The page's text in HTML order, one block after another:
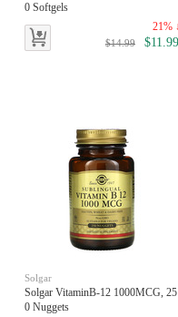
0 Softgels
21%
$14.99 $11.99
Solgar
Solgar VitaminB-12 1000MCG, 25
0 Nuggets